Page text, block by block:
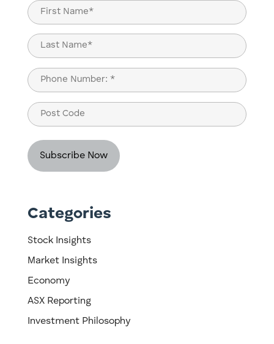
Name
(Required)
First
Last
Phone
(Required)
Post
Code
Categories
Stock Insights
Market Insights
Economy
ASX Reporting
Investment Philosophy